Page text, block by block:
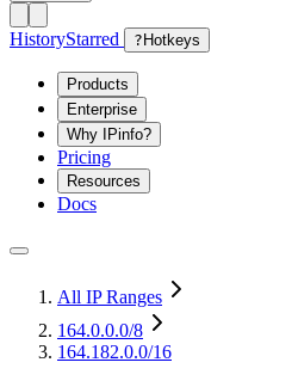
HistoryStarred ? Hotkeys
Products
Enterprise
Why IPinfo?
Pricing
Resources
Docs
All IP Ranges
164.0.0.0/8
164.182.0.0/16